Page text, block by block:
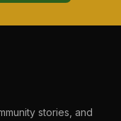
stories, and